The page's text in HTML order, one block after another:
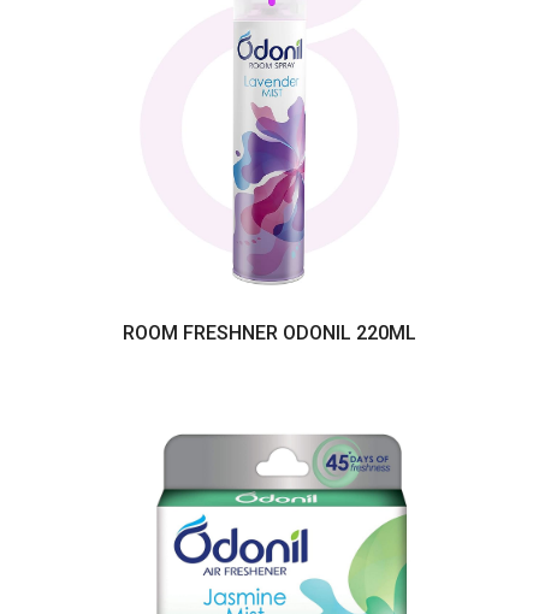
ROOM FRESHNER ODONIL 220ML